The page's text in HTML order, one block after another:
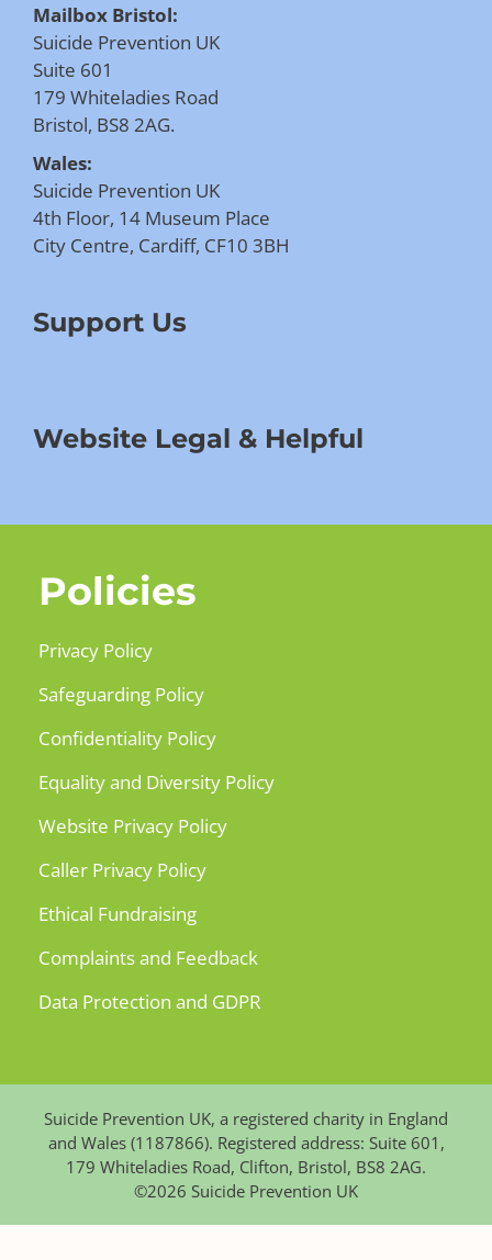
Mailbox Bristol:
Suicide Prevention UK
Suite 601
179 Whiteladies Road
Bristol, BS8 2AG.
Wales:
Suicide Prevention UK
4th Floor, 14 Museum Place
City Centre, Cardiff, CF10 3BH
Support Us
Website Legal & Helpful
Policies
Privacy Policy
Safeguarding Policy
Confidentiality Policy
Equality and Diversity Policy
Website Privacy Policy
Caller Privacy Policy
Ethical Fundraising
Complaints and Feedback
Data Protection and GDPR
Suicide Prevention UK, a registered charity in England
and Wales (1187866). Registered address: Suite 601,
179 Whiteladies Road, Clifton, Bristol, BS8 2AG.
©2026 Suicide Prevention UK